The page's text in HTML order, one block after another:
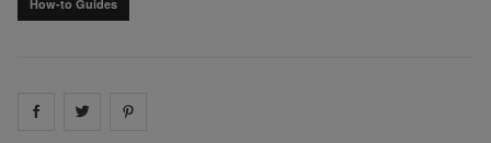
How-to Guides
Share on facebook
Share on